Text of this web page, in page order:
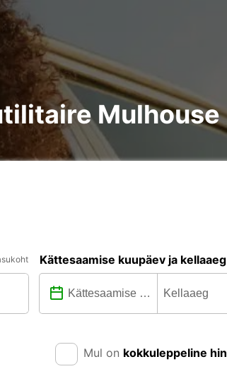
Mulhouse
Kättesaamise kuupäev ja kellaaeg
Mul on kokkuleppeline